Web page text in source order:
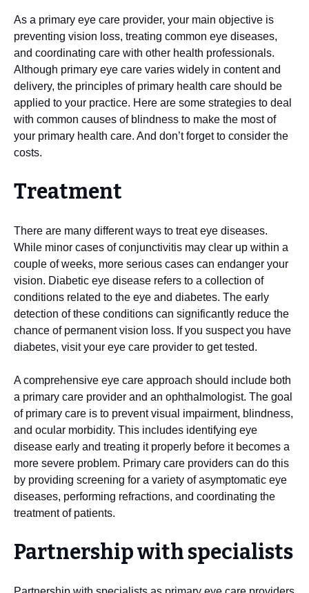
As a primary eye care provider, your main objective is
preventing vision loss, treating common eye diseases,
and coordinating care with other health professionals.
Although primary eye care varies widely in content and
delivery, the principles of primary health care should be
applied to your practice. Here are some strategies to deal
with common causes of blindness to make the most of
your primary health care. And don’t forget to consider the
costs.
Treatment
There are many different ways to treat eye diseases.
While minor cases of conjunctivitis may clear up within a
couple of weeks, more serious cases can endanger your
vision. Diabetic eye disease refers to a collection of
conditions related to the eye and diabetes. The early
detection of these conditions can significantly reduce the
chance of permanent vision loss. If you suspect you have
diabetes, visit your eye care provider to get tested.
A comprehensive eye care approach should include both
a primary care provider and an ophthalmologist. The goal
of primary care is to prevent visual impairment, blindness,
and ocular morbidity. This includes identifying eye
disease early and treating it properly before it becomes a
more severe problem. Primary care providers can do this
by providing screening for a variety of asymptomatic eye
diseases, performing refractions, and coordinating the
treatment of patients.
Partnership with specialists